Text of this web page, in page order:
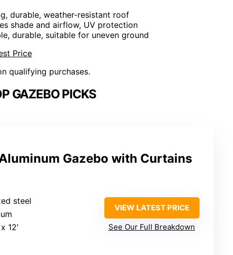
durable, weather-resistant roof
shade and airflow, UV protection
durable, suitable for uneven ground
Price
qualifying purchases.
GAZEBO PICKS
Gazebo with Curtains
steel
12′
VIEW LATEST PRICE
See Our Full Breakdown